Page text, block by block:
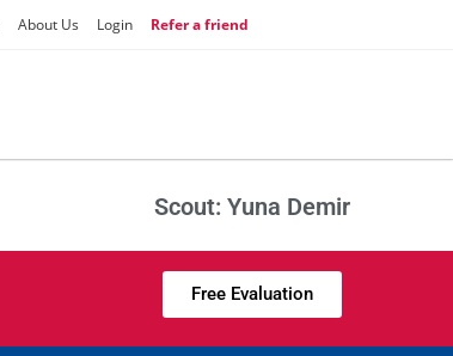
About Us Login Refer a friend
Scout: Yuna Demir
Free Evaluation